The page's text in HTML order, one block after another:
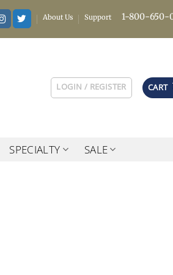
About Us Support 1-800-650-
LOGIN / REGISTER CART
SPECIALTY SALE